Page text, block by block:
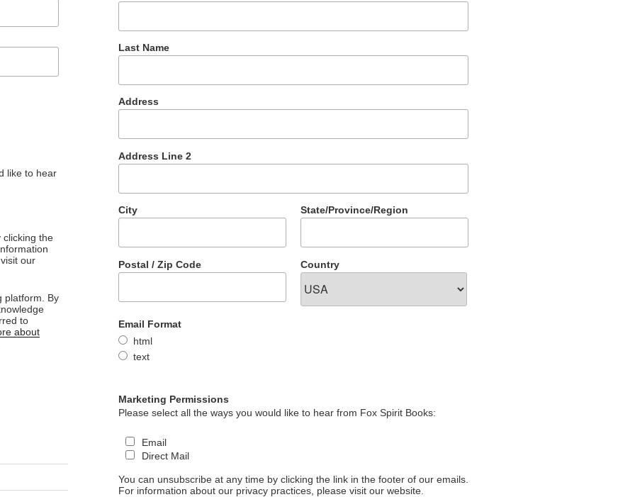
like to hear
clicking the
our
platform. By
to
about
Last Name
Address
Address Line 2
City State/Province/Region
Postal / Zip Code Country
Email Format
html
text
Marketing Permissions
Please select all the ways you would like to hear from Fox Spirit Books:
Email
Direct Mail
You can unsubscribe at any time by clicking the link in the footer of our emails.
For information about our privacy practices, please visit our website.